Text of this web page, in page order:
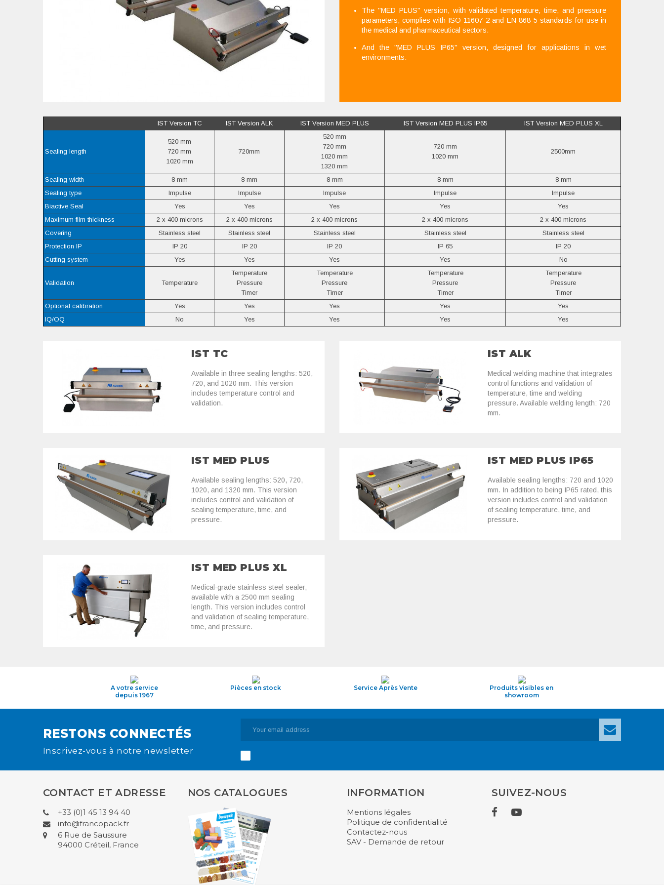
The "MED PLUS" version, with validated temperature, time, and pressure
parameters, complies with ISO 11607-2 and EN 868-5 standards for use in
the medical and pharmaceutical sectors.
And the "MED PLUS IP65" version, designed for applications in wet
environments.
IST Version TC IST Version ALK IST Version MED PLUS IST Version MED PLUS IP65 IST Version MED PLUS XL
Sealing length
520 mm
720 mm
1020 mm
720mm
520 mm
720 mm
1020 mm
1320 mm
720 mm
1020 mm
2500mm
Sealing width 8 mm 8 mm 8 mm 8 mm
8 mm
Sealing type
Impulse Impulse Impulse Impulse
Impulse
Biactive Seal
Yes Yes Yes Yes
Yes
Maximum film thickness
2 x 400 microns 2 x 400 microns 2 x 400 microns 2 x 400 microns
2 x 400 microns
Covering
Stainless steel Stainless steel Stainless steel Stainless steel
Stainless steel
Protection IP
IP 20 IP 20 IP 20 IP 65
IP 20
Cutting system
Yes Yes Yes Yes No
Validation Temperature
Temperature
Pressure
Timer
Temperature
Pressure
Timer
Temperature
Pressure
Timer
Temperature
Pressure
Timer
Optional calibration
Yes Yes Yes Yes
Yes
IQ/OQ
No Yes Yes Yes Yes
IST TC
Available in three sealing lengths: 520,
720, and 1020 mm. This version
includes temperature control and
validation.
IST ALK
Medical welding machine that integrates
control functions and validation of
temperature, time and welding
pressure. Available welding length: 720
mm.
IST MED PLUS
Available sealing lengths: 520, 720,
1020, and 1320 mm. This version
includes control and validation of
sealing temperature, time, and
pressure.
IST MED PLUS IP65
Available sealing lengths: 720 and 1020
mm. In addition to being IP65 rated, this
version includes control and validation
of sealing temperature, time, and
pressure.
IST MED PLUS XL
Medical-grade stainless steel sealer,
available with a 2500 mm sealing
length. This version includes control
and validation of sealing temperature,
time, and pressure.
A votre service
depuis 1967
Pièces en stock Service Après Vente
Produits visibles en
showroom
RESTONS CONNECTÉS
Inscrivez-vous à notre newsletter
CONTACT ET ADRESSE
+33 (0)1 45 13 94 40
info@francopack.fr
6 Rue de Saussure
94000 Créteil, France
NOS CATALOGUES INFORMATION
Mentions légales
Politique de confidentialité
Contactez-nous
SAV - Demande de retour
SUIVEZ-NOUS